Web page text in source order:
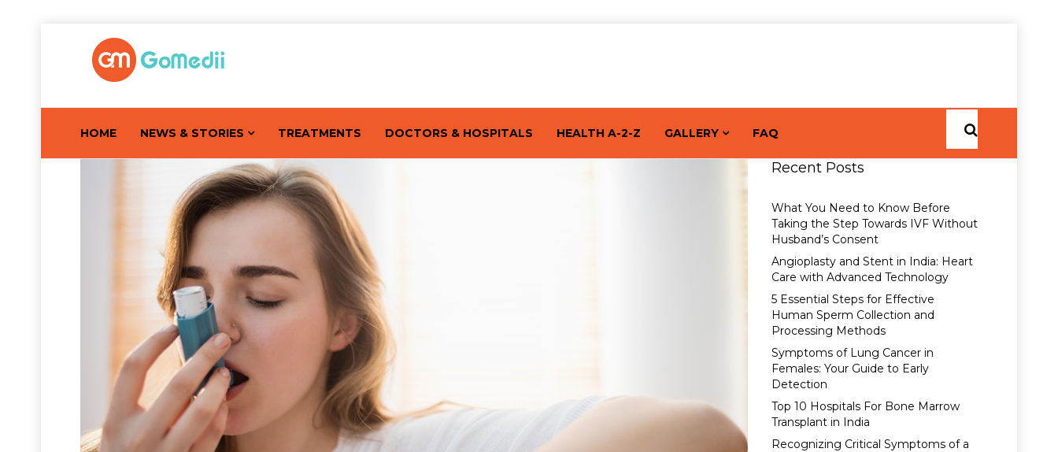
HOME NEWS & STORIES TREATMENTS DOCTORS & HOSPITALS HEALTH A-2-Z GALLERY FAQ
Recent Posts
What You Need to Know Before
Taking the Step Towards IVF Without
Husband’s Consent
Angioplasty and Stent in India: Heart
Care with Advanced Technology
5 Essential Steps for Effective
Human Sperm Collection and
Processing Methods
Symptoms of Lung Cancer in
Females: Your Guide to Early
Detection
Top 10 Hospitals For Bone Marrow
Transplant in India
Recognizing Critical Symptoms of a